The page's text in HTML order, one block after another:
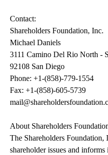
Contact:
Shareholders Foundation, Inc.
Michael Daniels
3111 Camino Del Rio North -
92108 San Diego
Phone: +1-(858)-779-1554
Fax: +1-(858)-605-5739
About Shareholders
The Shareholders
shareholder issues and